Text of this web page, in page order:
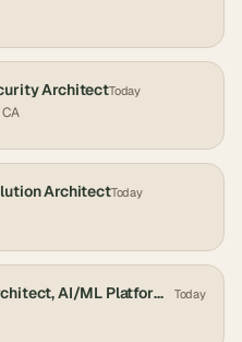
ArchitectToday
ArchitectToday
Senior Lead Security Architect, AI/ML Platforms Today